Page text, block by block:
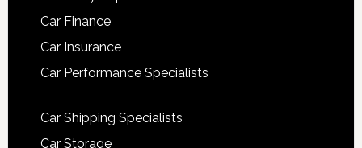
Car Finance
Car Insurance
Car Performance Specialists
Car Shipping Specialists
Car Storage